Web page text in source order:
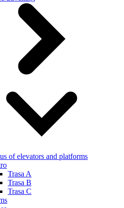
of elevators and platforms
Trasa A
Trasa B
Trasa C